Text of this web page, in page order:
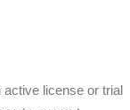
active license or trial